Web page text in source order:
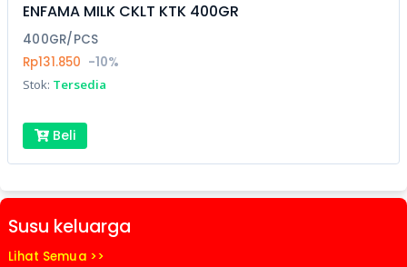
ENFAMA MILK CKLT KTK 400GR
400GR/PCS
Rp131.850 -10%
Stok: Tersedia
Beli
Susu keluarga
Lihat Semua >>